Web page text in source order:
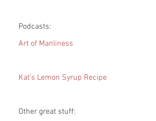
Podcasts:
Art of Manliness
Kat’s Lemon Syrup Recipe
Other great stuff: